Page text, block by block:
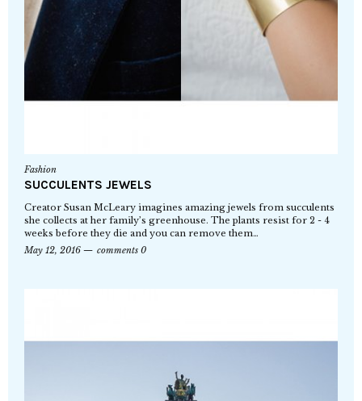
Fashion
SUCCULENTS JEWELS
Creator Susan McLeary imagines amazing jewels from succulents
she collects at her family’s greenhouse. The plants resist for 2 - 4
weeks before they die and you can remove them…
May 12, 2016
comments 0